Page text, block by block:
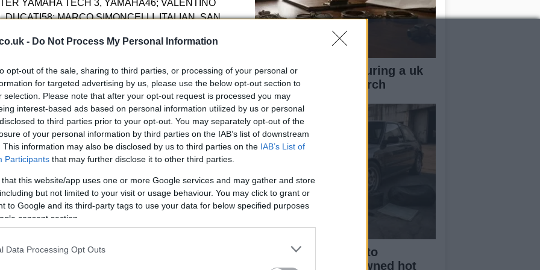
- Do Not Process My Personal Information
opt-out of the sale, sharing to third parties, or processing of your personal or
for targeted advertising by us, please use the below opt-out section to
selection. Please note that after your opt-out request is processed you may
interest-based ads based on personal information utilized by us or personal
to third parties prior to your opt-out. You may separately opt-out of the
of your personal information by third parties on the IAB’s list of downstream
This information may also be disclosed by us to third parties on the IAB’s List of
Participants that may further disclose it to other third parties.
that this website/app uses one or more Google services and may gather and store
but not limited to your visit or usage behaviour. You may click to grant or
to Google and its third-party tags to use your data for below specified purposes
consent section.
Data Processing Opt Outs
YAMAHA TECH 3, YAMAHA46; VALENTINO
DUCATI58; MARCO SIMONCELLI, ITALIAN, SAN
LORIS CAPIROSSI, ITALIAN, PRAMAC
HAYDEN, AMERICAN, DUCATI TEAM,
ITALIAN, IODA RACING PROJECT, IODA4.
GP TEAM SWITZERLAND KIEFER RACING,
AVINTIA-STX, FTR10; FONSI NIETO,
THOMAS LUTHI, SWISS,
SUTER13; ANTHONY WEST,
MZ-RE HONDA14; RATTHAPARK WILAIROT,
ANGELIS, SAN MARINESE, JIRMoto2,
FORWARD RACING, SUTER21; JAVIER
TEAM, SUTER25; ALEX BALDOLINI, ITALIAN,
IANNONE, ITALIAN, SPEED MASTER,
BLUSENS-STX, FTR35; RAFFAELE DE
MORIWAKI36; MIKA KALLIO, FINNISH, MARC
SMITH, BRITISH, TECH 3 RACING,
ITALTRANS RACING TEAM,
PONS RACING, PONS KALEX44; POL
Know your rights during a uk
police stop and search
A beginner’s guide to
purchasing a pre-owned hot